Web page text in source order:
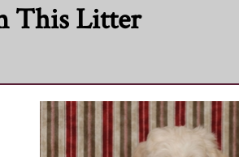
This Litter